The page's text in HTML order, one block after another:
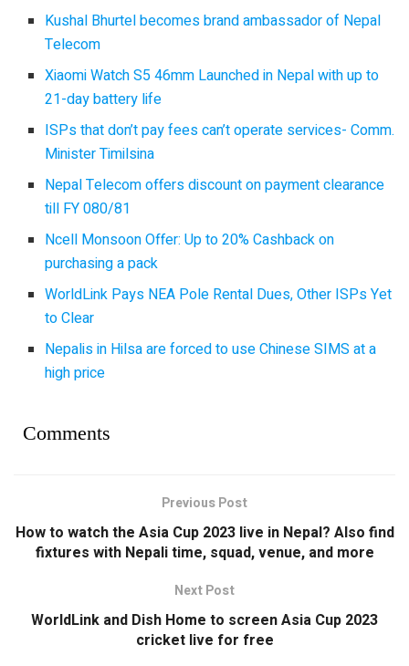
Kushal Bhurtel becomes brand ambassador of Nepal
Telecom
Xiaomi Watch S5 46mm Launched in Nepal with up to
21-day battery life
ISPs that don’t pay fees can’t operate services- Comm.
Minister Timilsina
Nepal Telecom offers discount on payment clearance
till FY 080/81
Ncell Monsoon Offer: Up to 20% Cashback on
purchasing a pack
WorldLink Pays NEA Pole Rental Dues, Other ISPs Yet
to Clear
Nepalis in Hilsa are forced to use Chinese SIMS at a
high price
Comments
Previous Post
How to watch the Asia Cup 2023 live in Nepal? Also find
fixtures with Nepali time, squad, venue, and more
Next Post
WorldLink and Dish Home to screen Asia Cup 2023
cricket live for free